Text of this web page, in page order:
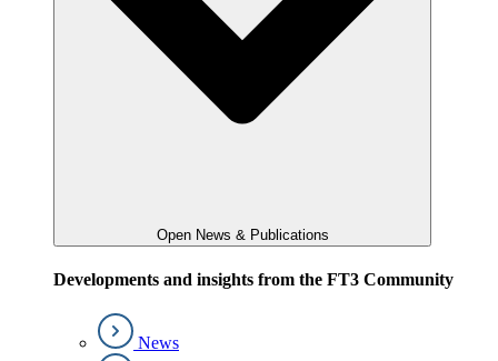
Open News & Publications
Developments and insights from the FT3 Community
News